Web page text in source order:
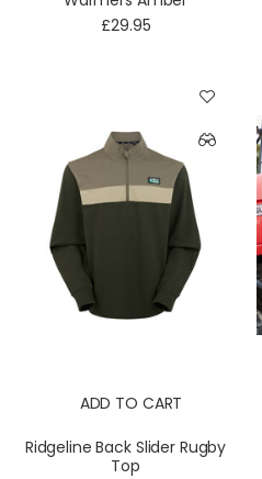
£29.95
ADD TO CART
Ridgeline Back Slider Rugby
Top